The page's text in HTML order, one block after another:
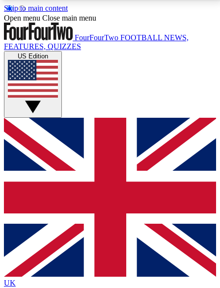
Skip to main content
17
MEMBER FEATURESACCESS AVAILABLE
Live Q&A Sessions
Weekly interactive sessions
GET CLUB ACCESS QUICK
For the quickest way to join, simply enter your email
below and get access. We will send a confirmation
and sign you up to our newsletter to keep you
Contact me with news and offers from other Future
brands
By submitting your information you agree to the Terms & Conditionsand
Privacy
Policyand are aged 16 or over.
Open menu Close main menu
FourFourTwo FOOTBALL NEWS,
FEATURES, QUIZZES
US Edition
UK